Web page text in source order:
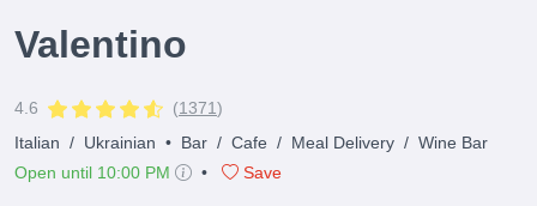
Valentino
4.6 (1371)
Italian / Ukrainian • Bar / Cafe / Meal Delivery / Wine Bar
Open until 10:00 PM
• Save